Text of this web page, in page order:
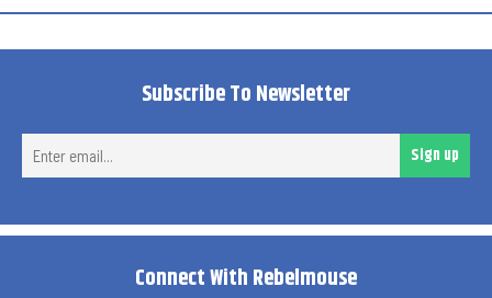
Subscribe To Newsletter
Sign up
Connect With Rebelmouse